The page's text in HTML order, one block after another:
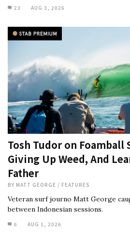
23 AUG 3, 2026
Tosh Tudor on
Giving Up Weed, And
Father
BY MATT GEORGE / FEATURES
Veteran surf journo Matt George
between Indonesian sessions.
6 AUG 1, 2026